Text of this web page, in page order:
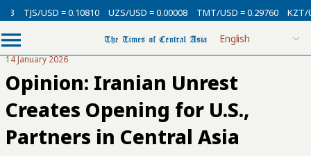
= 0.10810 UZS/USD = 0.00008 TMT/USD = 0.29760 KZT/USD =
14 January 2026
Opinion: Iranian Unrest
Creates Opening for U.S.,
Partners in Central Asia